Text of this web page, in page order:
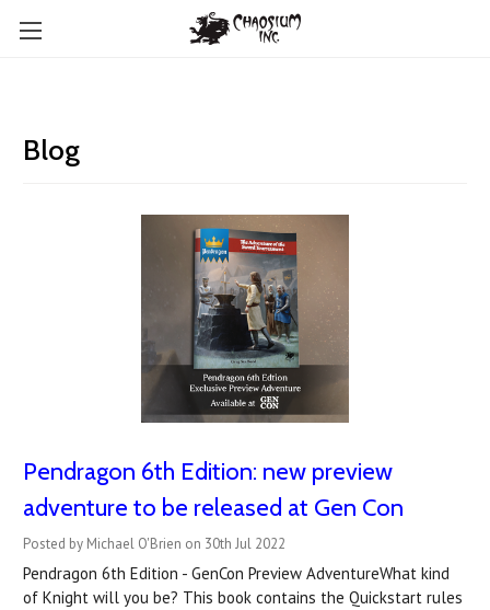
Blog
Pendragon 6th Edition: new preview
adventure to be released at Gen Con
Posted by Michael O'Brien on 30th Jul 2022
Pendragon 6th Edition - GenCon Preview AdventureWhat kind
of Knight will you be? This book contains the Quickstart rules